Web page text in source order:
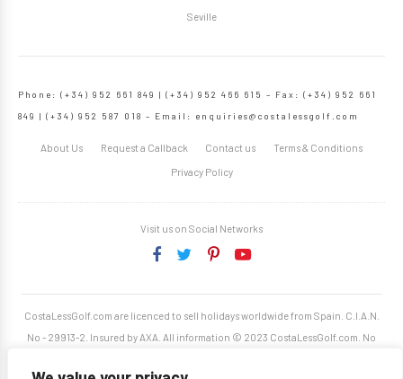
Seville
Phone: (+34) 952 661 849 | (+34) 952 466 615 – Fax: (+34) 952 661
849 | (+34) 952 587 018 – Email: enquiries@costalessgolf.com
About Us Request a Callback Contact us Terms & Conditions
Privacy Policy
Visit us on Social Networks
CostaLessGolf.com are licenced to sell holidays worldwide from Spain. C.I.A.N.
No - 29913-2. Insured by AXA. All information © 2023 CostaLessGolf.com. No